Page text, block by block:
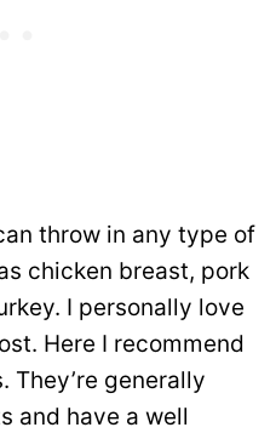
throw in any type of
chicken breast, pork
I personally love
Here I recommend
They’re generally
and have a well